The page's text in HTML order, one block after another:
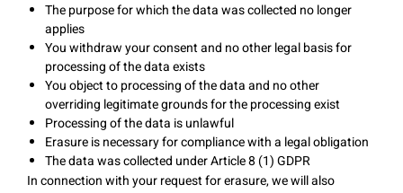
The purpose for which the data was collected no longer
applies
You withdraw your consent and no other legal basis for
processing of the data exists
You object to processing of the data and no other
overriding legitimate grounds for the processing exist
Processing of the data is unlawful
Erasure is necessary for compliance with a legal obligation
The data was collected under Article 8 (1) GDPR
In connection with your request for erasure, we will also